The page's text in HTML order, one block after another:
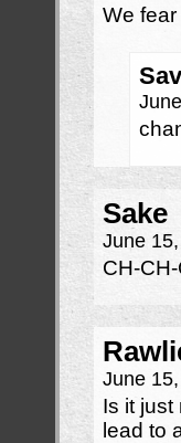
We
Sake
June
CH-
June
Is it just
lead to